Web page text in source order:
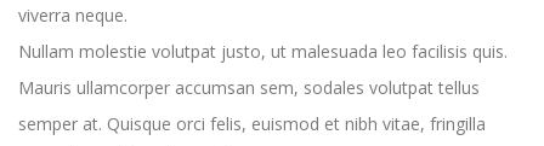
viverra neque.
Nullam molestie volutpat justo, ut malesuada leo facilisis quis.
Mauris ullamcorper accumsan sem, sodales volutpat tellus
semper at. Quisque orci felis, euismod et nibh vitae, fringilla